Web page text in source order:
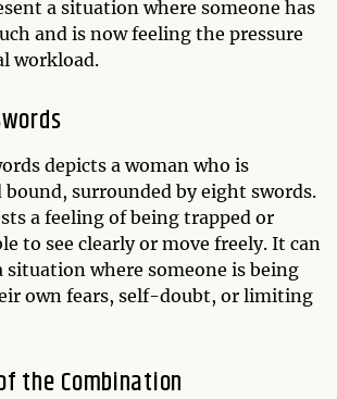
a situation where someone has
and is now feeling the pressure
workload.
depicts a woman who is
surrounded by eight swords.
a feeling of being trapped or
to see clearly or move freely. It can
situation where someone is being
own fears, self-doubt, or limiting
the Combination